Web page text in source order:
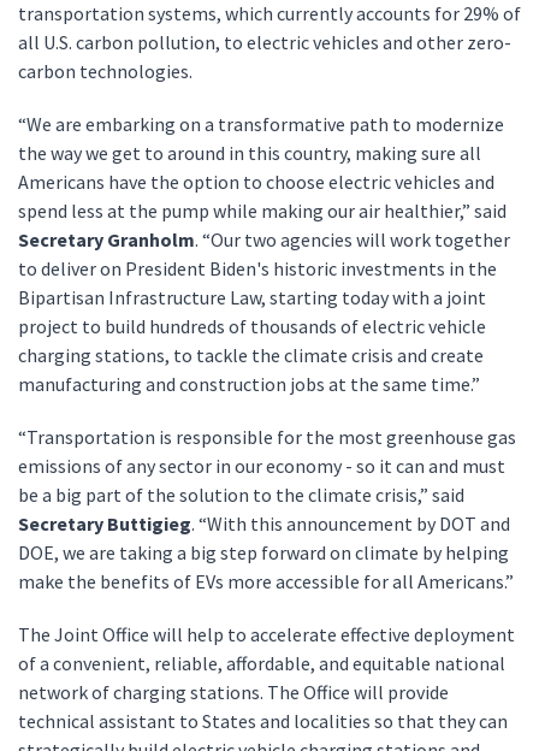
transportation systems, which currently accounts for 29% of
all U.S. carbon pollution, to electric vehicles and other zero-
carbon technologies.
“We are embarking on a transformative path to modernize
the way we get to around in this country, making sure all
Americans have the option to choose electric vehicles and
spend less at the pump while making our air healthier,” said
Secretary Granholm. “Our two agencies will work together
to deliver on President Biden's historic investments in the
Bipartisan Infrastructure Law, starting today with a joint
project to build hundreds of thousands of electric vehicle
charging stations, to tackle the climate crisis and create
manufacturing and construction jobs at the same time.”
“Transportation is responsible for the most greenhouse gas
emissions of any sector in our economy - so it can and must
be a big part of the solution to the climate crisis,” said
Secretary Buttigieg. “With this announcement by DOT and
DOE, we are taking a big step forward on climate by helping
make the benefits of EVs more accessible for all Americans.”
The Joint Office will help to accelerate effective deployment
of a convenient, reliable, affordable, and equitable national
network of charging stations. The Office will provide
technical assistant to States and localities so that they can